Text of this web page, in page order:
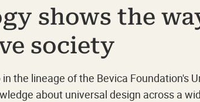
shows the
society
the lineage of the Bevica Foundation's
about universal design across a